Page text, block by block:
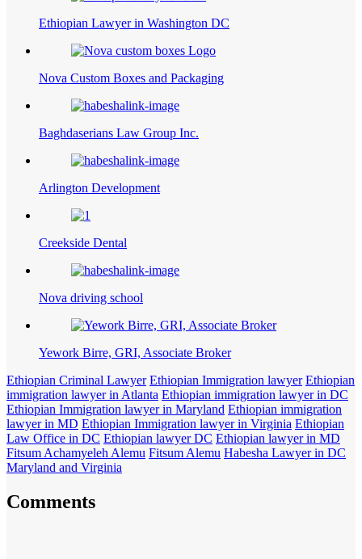
Ethiopian Lawyer in Washington DC
Nova Custom Boxes and Packaging
Baghdaserians Law Group Inc.
Arlington Development
Creekside Dental
Nova driving school
Yework Birre, GRI, Associate Broker
Ethiopian Criminal Lawyer Ethiopian Immigration lawyer Ethiopian
immigration lawyer in Atlanta Ethiopian immigration lawyer in DC
Ethiopian Immigration lawyer in Maryland Ethiopian immigration
lawyer in MD Ethiopian Immigration lawyer in Virginia Ethiopian
Law Office in DC Ethiopian lawyer DC Ethiopian lawyer in MD
Fitsum Achamyeleh Alemu Fitsum Alemu Habesha Lawyer in DC
Maryland and Virginia
Comments